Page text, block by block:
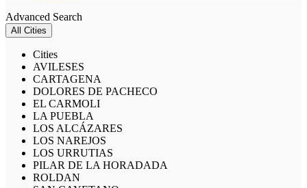
Advanced Search
All Cities
Cities
AVILESES
CARTAGENA
DOLORES DE PACHECO
EL CARMOLI
LA PUEBLA
LOS ALCÁZARES
LOS NAREJOS
LOS URRUTIAS
PILAR DE LA HORADADA
ROLDAN